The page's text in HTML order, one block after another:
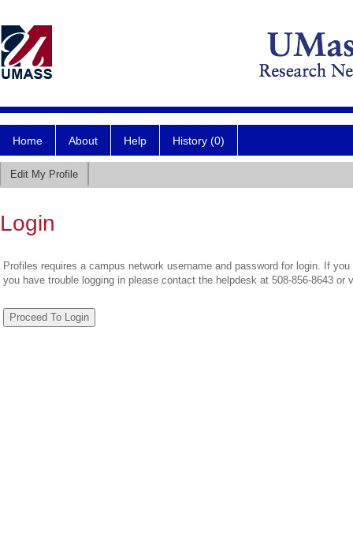
Home About Help History (0)
Edit My Profile
Login
Profiles requires a campus network username and password for login. If
you have trouble logging in please contact the helpdesk at 508-856-8643 or